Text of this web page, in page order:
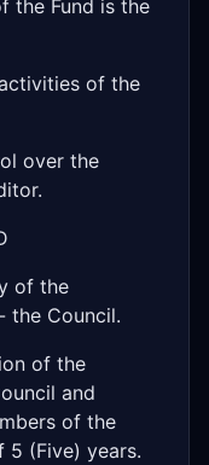
Fund is the
of the
over the
of the
the Council.
of the
and
of the
5 (Five) years.